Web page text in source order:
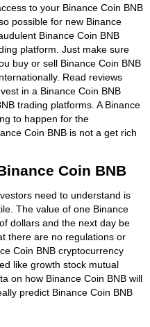
to your Binance Coin BNB
possible for new Binance
Binance Coin BNB
platform. Just make sure
buy or sell Binance Coin BNB
Read reviews
in a Binance Coin BNB
trading platforms. A Binance
to happen for the
Coin BNB is not a get rich
Coin BNB
need to understand is
The value of one Binance
dollars and the next day be
there are no regulations or
Coin BNB cryptocurrency
like growth stock mutual
on how Binance Coin BNB will
predict Binance Coin BNB